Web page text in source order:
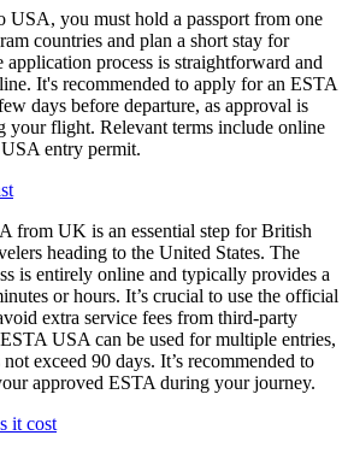
USA, you must hold a passport from one
countries and plan a short stay for
application process is straightforward and
It's recommended to apply for an ESTA
days before departure, as approval is
your flight. Relevant terms include online
entry permit.
from UK is an essential step for British
heading to the United States. The
is entirely online and typically provides a
or hours. It’s crucial to use the official
extra service fees from third-party
USA can be used for multiple entries,
exceed 90 days. It’s recommended to
approved ESTA during your journey.
it cost